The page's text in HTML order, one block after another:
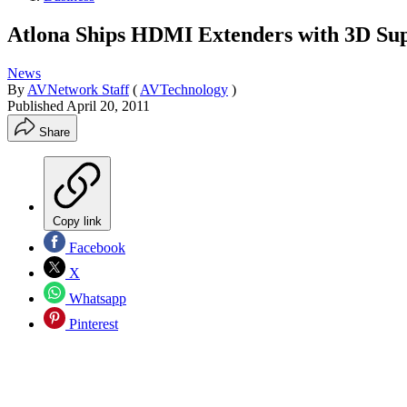
Atlona Ships HDMI Extenders with 3D
News
By AVNetwork Staff ( AVTechnology )
Published April 20, 2011
Share
Copy link
Facebook
X
Whatsapp
Pinterest